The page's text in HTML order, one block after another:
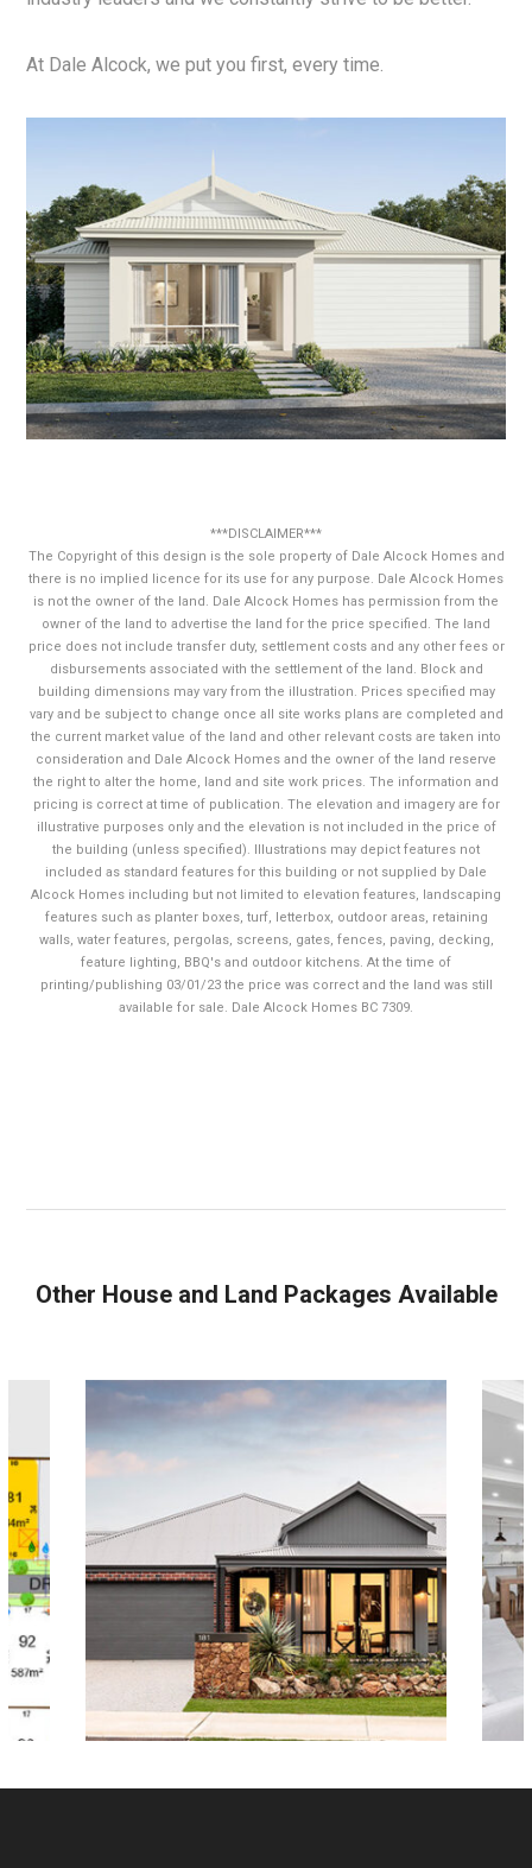
At Dale Alcock, we put you first, every time.
***DISCLAIMER***
The Copyright of this design is the sole property of Dale Alcock Homes and
there is no implied licence for its use for any purpose. Dale Alcock Homes
is not the owner of the land. Dale Alcock Homes has permission from the
owner of the land to advertise the land for the price specified. The land
price does not include transfer duty, settlement costs and any other fees or
disbursements associated with the settlement of the land. Block and
building dimensions may vary from the illustration. Prices specified may
vary and be subject to change once all site works plans are completed and
the current market value of the land and other relevant costs are taken into
consideration and Dale Alcock Homes and the owner of the land reserve
the right to alter the home, land and site work prices. The information and
pricing is correct at time of publication. The elevation and imagery are for
illustrative purposes only and the elevation is not included in the price of
the building (unless specified). Illustrations may depict features not
included as standard features for this building or not supplied by Dale
Alcock Homes including but not limited to elevation features, landscaping
features such as planter boxes, turf, letterbox, outdoor areas, retaining
walls, water features, pergolas, screens, gates, fences, paving, decking,
feature lighting, BBQ's and outdoor kitchens. At the time of
printing/publishing 03/01/23 the price was correct and the land was still
available for sale. Dale Alcock Homes BC 7309.
Other House and Land Packages Available